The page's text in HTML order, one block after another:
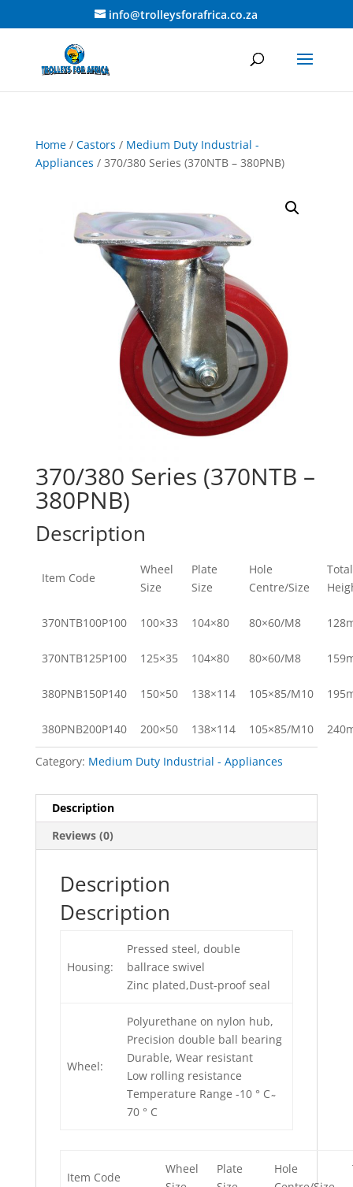
info@trolleysforafrica.co.za
Home/ Castors / Medium Duty Industrial -
Appliances / 370/380 Series (370NTB – 380PNB)
370/380 Series (370NTB –
380PNB)
Description
Item Code
Wheel
Size
Plate
Size
Hole
Centre/Size
Total
370NTB100P100 100×33 104×80 80×60/M8
370NTB125P100 125×35 104×80 80×60/M8
380PNB150P140 150×50 138×114 105×85/M10
380PNB200P140 200×50 138×114 105×85/M10
Category: Medium Duty Industrial - Appliances
Description
Reviews (0)
Description
Description
Housing:
Pressed steel, double
ballrace swivel
Zinc plated,Dust-proof seal
Wheel:
Polyurethane on nylon hub,
Precision double ball bearing
Durable, Wear resistant
Low rolling resistance
Temperature Range -10 ° C ̴
70 ° C
Item Code
Wheel
Plate
Hole